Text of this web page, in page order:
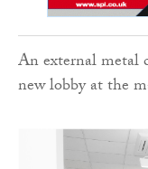
An external metal
new lobby at the